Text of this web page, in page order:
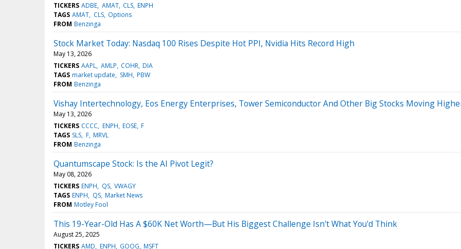
TICKERS ADBE AMAT CLS ENPH
TAGS AMAT CLS Options
FROM Benzinga
Stock Market Today: Nasdaq 100 Rises Despite Hot PPI, Nvidia Hits Record High
May 13, 2026
TICKERS AAPL AMLP COHR DIA
TAGS market update SMH PBW
FROM Benzinga
Vishay Intertechnology, Eos Energy Enterprises, Tower Semiconductor And Other Big Stocks Moving
May 13, 2026
TICKERS CCCC ENPH EOSE F
TAGS SLS F MRVL
FROM Benzinga
Quantumscape Stock: Is the AI Pivot Legit?
May 08, 2026
TICKERS ENPH QS VWAGY
TAGS ENPH QS Market News
FROM Motley Fool
This 19-Year-Old Has A $60K Net Worth—But His Biggest Challenge Isn't What You'd Think
August 25, 2025
TICKERS AMD ENPH GOOG MSFT